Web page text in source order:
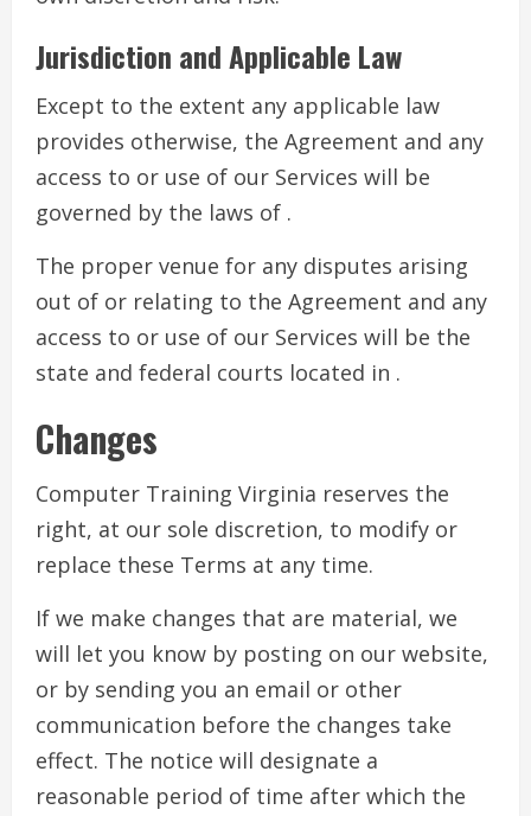
Jurisdiction and Applicable Law
Except to the extent any applicable law
provides otherwise, the Agreement and any
access to or use of our Services will be
governed by the laws of .
The proper venue for any disputes arising
out of or relating to the Agreement and any
access to or use of our Services will be the
state and federal courts located in .
Changes
Computer Training Virginia reserves the
right, at our sole discretion, to modify or
replace these Terms at any time.
If we make changes that are material, we
will let you know by posting on our website,
or by sending you an email or other
communication before the changes take
effect. The notice will designate a
reasonable period of time after which the